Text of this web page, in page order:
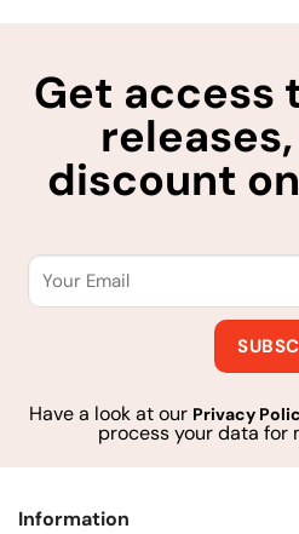
Get access
discount
Have a look at our Privacy
process your data for
Information